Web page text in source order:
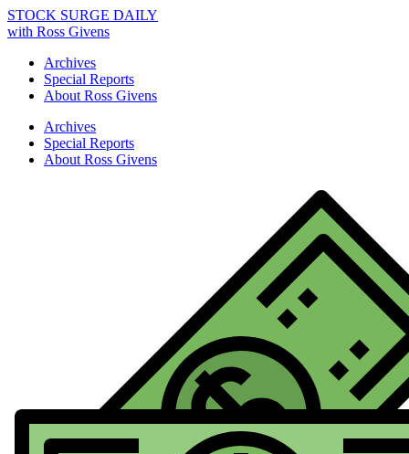
STOCK SURGE DAILY
with Ross Givens
Archives
Special Reports
About Ross Givens
Archives
Special Reports
About Ross Givens